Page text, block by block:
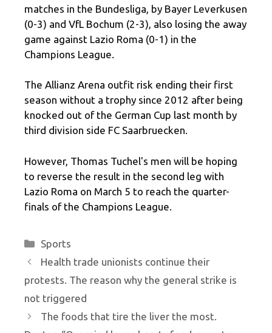
matches in the Bundesliga, by Bayer Leverkusen
(0-3) and VfL Bochum (2-3), also losing the away
game against Lazio Roma (0-1) in the
Champions League.
The Allianz Arena outfit risk ending their first
season without a trophy since 2012 after being
knocked out of the German Cup last month by
third division side FC Saarbruecken.
However, Thomas Tuchel's men will be hoping
to reverse the result in the second leg with
Lazio Roma on March 5 to reach the quarter-
finals of the Champions League.
Categories
Sports
Health trade unionists continue their
protests. The reason why the general strike is
not triggered
The foods that tire the liver the most.